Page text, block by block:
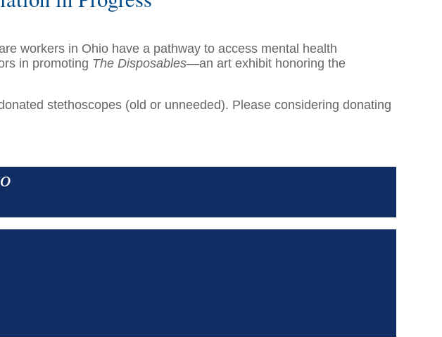
workers in Ohio have a pathway to access mental health
in promoting The Disposables—an art exhibit honoring the
stethoscopes (old or unneeded). Please considering donating